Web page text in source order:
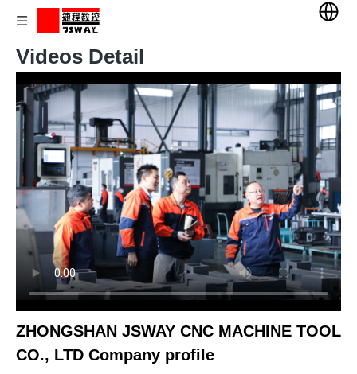
Videos Detail
ZHONGSHAN JSWAY CNC MACHINE TOOL
CO., LTD Company profile